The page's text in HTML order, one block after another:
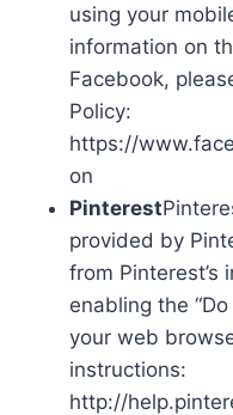
using your
information on
Facebook,
Policy:
https://
on
Pinterest
provided by
from
enabling the
your web
instructions:
http://